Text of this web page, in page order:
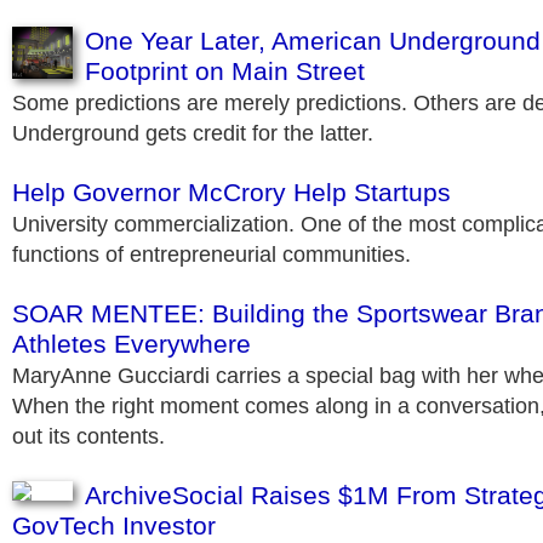
One Year Later, American
Footprint on Main Street
Some predictions are merely predictions. Others are
Underground gets credit for the latter.
Help Governor McCrory Help Startups
University commercialization. One of the most
functions of entrepreneurial communities.
SOAR MENTEE: Building the Sportswear
Athletes Everywhere
MaryAnne Gucciardi carries a special bag with her
When the right moment comes along in a
out its contents.
ArchiveSocial Raises $1M From
GovTech Investor